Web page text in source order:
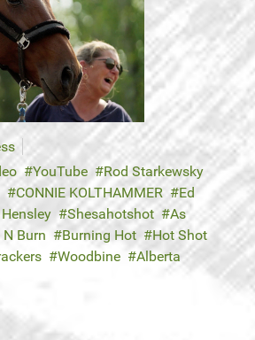
YouTube
Rod Starkewsky
CONNIE KOLTHAMMER
Ed
Shesahotshot
As
N Burn Burning Hot
Hot Shot
Woodbine
Alberta